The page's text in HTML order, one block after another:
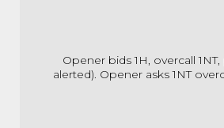
Opener bids 1H, overcall
alerted). Opener asks 1NT